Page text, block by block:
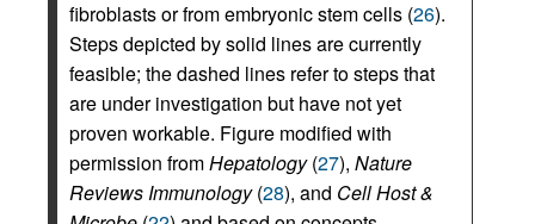
fibroblasts or from embryonic stem cells (26).
Steps depicted by solid lines are currently
feasible; the dashed lines refer to steps that
are under investigation but have not yet
proven workable. Figure modified with
permission fromHepatology(27), Nature
Reviews Immunology(28), and Cell Host &